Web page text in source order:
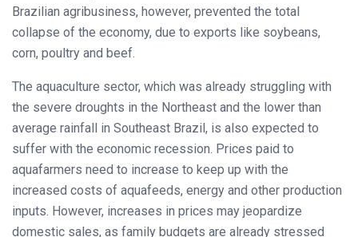
Brazilian agribusiness, however, prevented the total
collapse of the economy, due to exports like soybeans,
corn, poultry and beef.
The aquaculture sector, which was already struggling with
the severe droughts in the Northeast and the lower than
average rainfall in Southeast Brazil, is also expected to
suffer with the economic recession. Prices paid to
aquafarmers need to increase to keep up with the
increased costs of aquafeeds, energy and other production
inputs. However, increases in prices may jeopardize
domestic sales, as family budgets are already stressed